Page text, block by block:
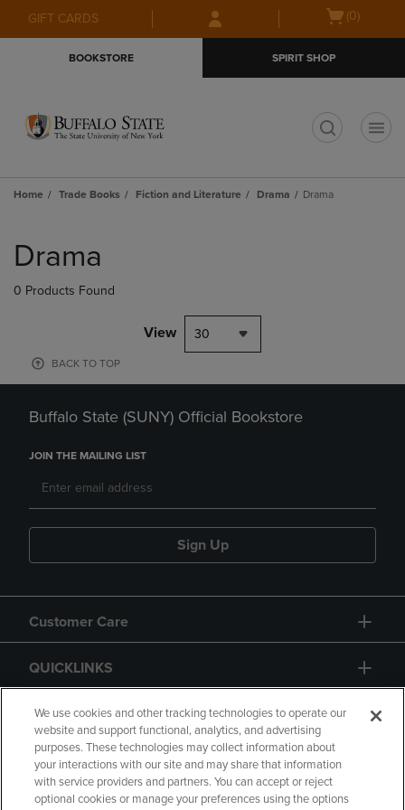
Skip
to
Skip
to
menu
GIFT CARDS
Open(0)
BOOKSTORE SPIRIT SHOP
Home Trade Books Fiction and Literature Drama Drama
products
Drama
0 Products Found
View 30
BACK TO TOP
Buffalo State (SUNY) Official Bookstore
JOIN THE MAILING LIST
Sign Up
Customer Care
QUICKLINKS
GIFT CARD
We use cookies and other tracking technologies to operate our
website and support functional, analytics, and advertising
purposes. These technologies may collect information about
your interactions with our site and may share that information
with service providers and partners. You can accept or reject
optional cookies or manage your preferences using the options